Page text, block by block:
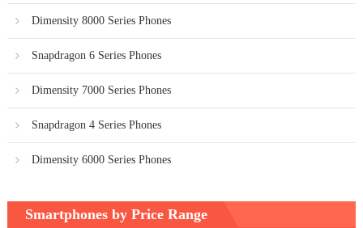
Dimensity 8000 Series Phones
Snapdragon 6 Series Phones
Dimensity 7000 Series Phones
Snapdragon 4 Series Phones
Dimensity 6000 Series Phones
Smartphones by Price Range